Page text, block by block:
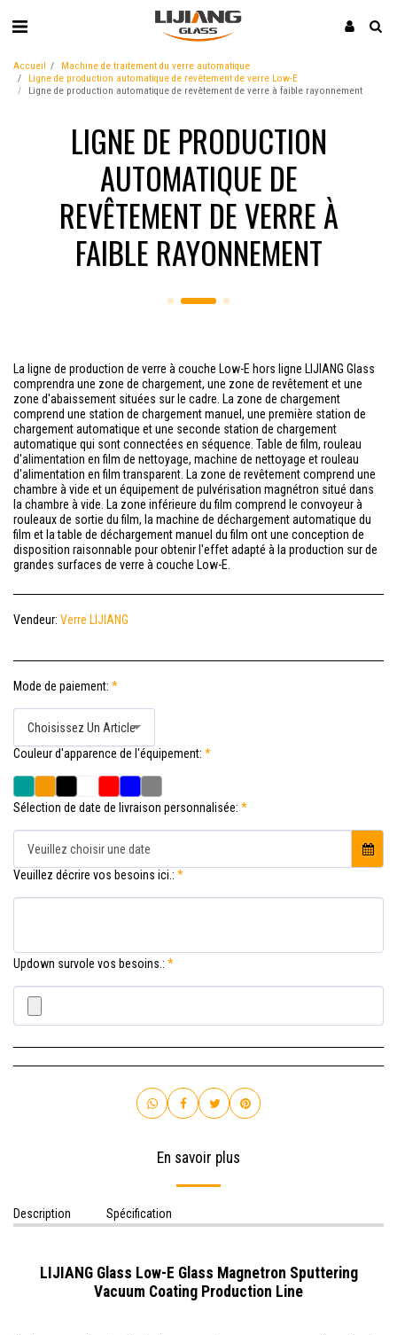
Accueil
Machine de traitement du verre automatique
Ligne de production automatique de revêtement de verre Low-E
Ligne de production automatique de revêtement de verre à faible rayonnement
LIGNE DE PRODUCTION
AUTOMATIQUE DE
REVÊTEMENT DE VERRE À
FAIBLE RAYONNEMENT
La ligne de production de verre à couche Low-E hors ligne LIJIANG Glass
comprendra une zone de chargement, une zone de revêtement et une
zone d'abaissement situées sur le cadre. La zone de chargement
comprend une station de chargement manuel, une première station de
chargement automatique et une seconde station de chargement
automatique qui sont connectées en séquence. Table de film, rouleau
d'alimentation en film de nettoyage, machine de nettoyage et rouleau
d'alimentation en film transparent. La zone de revêtement comprend une
chambre à vide et un équipement de pulvérisation magnétron situé dans
la chambre à vide. La zone inférieure du film comprend le convoyeur à
rouleaux de sortie du film, la machine de déchargement automatique du
film et la table de déchargement manuel du film ont une conception de
disposition raisonnable pour obtenir l'effet adapté à la production sur de
grandes surfaces de verre à couche Low-E.
Vendeur: Verre LIJIANG
Mode de paiement: *
Choisissez Un Article
Couleur d'apparence de l'équipement: *
Sélection de date de livraison personnalisée: *
Veuillez choisir une date
Veuillez décrire vos besoins ici.: *
Updown survole vos besoins.: *
En savoir plus
Description Spécification
LIJIANG Glass Low-E Glass Magnetron Sputtering
Vacuum Coating Production Line